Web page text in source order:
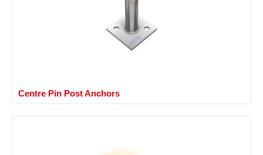
Centre Pin Post Anchors